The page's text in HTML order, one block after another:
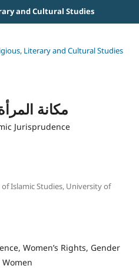
and Cultural Studies
Literary and Cultural Studies
مكانة
Jurisprudence
Islamic Studies, University of
Women’s Rights, Gender